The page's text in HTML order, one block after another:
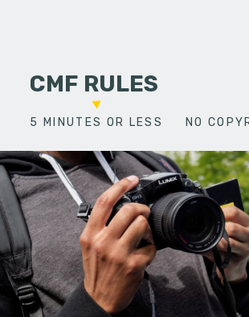
CMF RULES
5 MINUTES OR LESS NO